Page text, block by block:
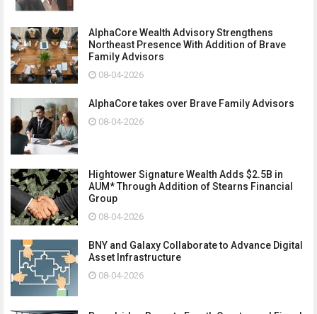
AlphaCore Wealth Advisory Strengthens
Northeast Presence With Addition of Brave
Family Advisors
08-04-2026
AlphaCore takes over Brave Family Advisors
08-04-2026
Hightower Signature Wealth Adds $2.5B in
AUM* Through Addition of Stearns Financial
Group
08-04-2026
BNY and Galaxy Collaborate to Advance Digital
Asset Infrastructure
08-04-2026